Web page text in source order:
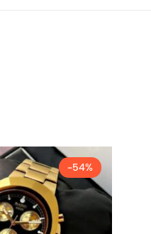
-54%